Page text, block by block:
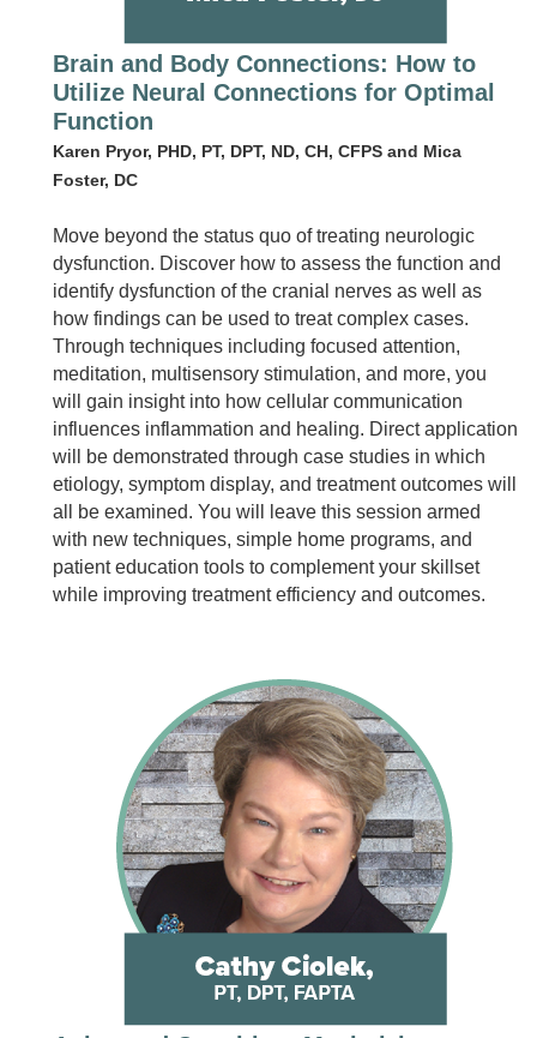
Brain and Body Connections: How to
Utilize Neural Connections for Optimal
Function
Karen Pryor, PHD, PT, DPT, ND, CH, CFPS and Mica
Foster, DC
Move beyond the status quo of treating neurologic
dysfunction. Discover how to assess the function and
identify dysfunction of the cranial nerves as well as
how findings can be used to treat complex cases.
Through techniques including focused attention,
meditation, multisensory stimulation, and more, you
will gain insight into how cellular communication
influences inflammation and healing. Direct application
will be demonstrated through case studies in which
etiology, symptom display, and treatment outcomes will
all be examined. You will leave this session armed
with new techniques, simple home programs, and
patient education tools to complement your skillset
while improving treatment efficiency and outcomes.